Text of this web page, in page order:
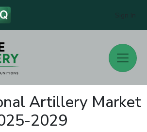
Artillery Market
2029